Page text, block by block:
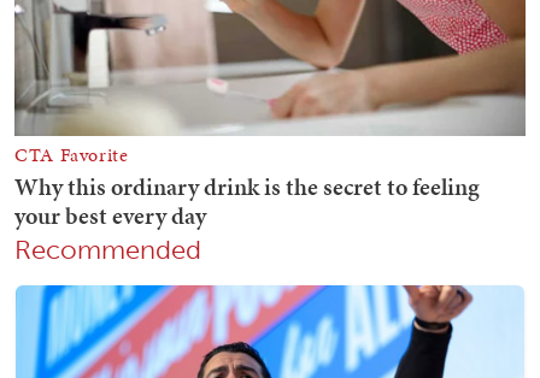
Recommended